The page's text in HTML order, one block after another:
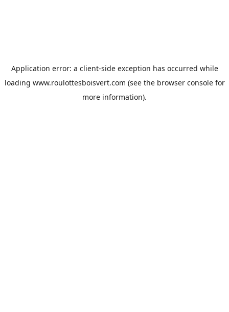
Application error: a client-side exception has occurred while
loading www.roulottesboisvert.com (see the browser consolefor
more information).